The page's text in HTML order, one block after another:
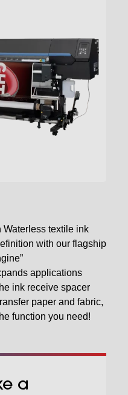
Waterless textile ink
with our flagship
applications
ink receive spacer
paper and fabric,
function you need!
a